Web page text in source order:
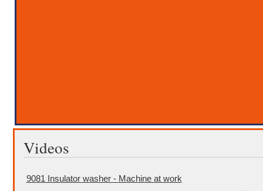
Videos
9081 Insulator washer - Machine at work